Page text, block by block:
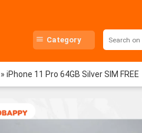
Category
» iPhone 11 Pro 64GB Silver SIM FREE